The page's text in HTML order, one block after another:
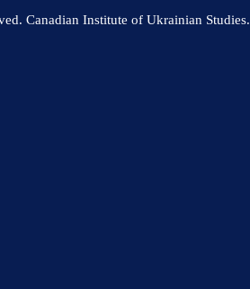
Canadian Institute of Ukrainian Studies.